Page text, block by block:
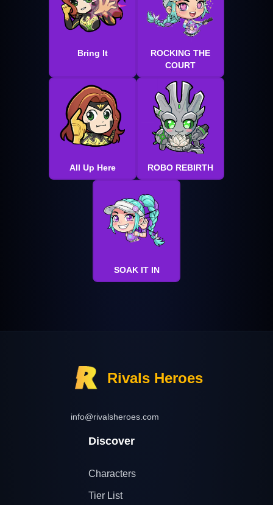
Bring It
ROCKING THE
COURT
All Up Here ROBO REBIRTH
SOAK IT IN
Rivals Heroes
info@rivalsheroes.com
Discover
Characters
Tier List